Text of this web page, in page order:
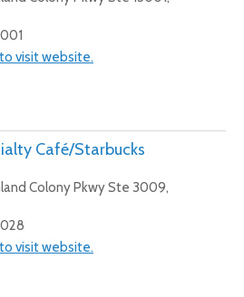
visit website.
Café/Starbucks
Colony Pkwy Ste 3009,
visit website.